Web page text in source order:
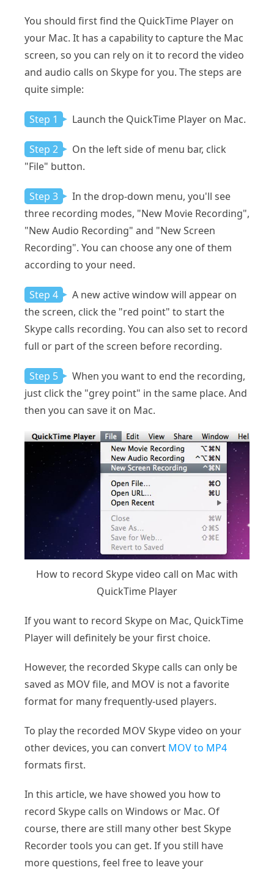
You should first find the QuickTime Player on
your Mac. It has a capability to capture the Mac
screen, so you can rely on it to record the video
and audio calls on Skype for you. The steps are
quite simple:
Step 1 Launch the QuickTime Player on Mac.
Step 2
On the left side of menu bar, click
"File" button.
Step 3
In the drop-down menu, you'll see
three recording modes, "New Movie Recording",
"New Audio Recording" and "New Screen
Recording". You can choose any one of them
according to your need.
Step 4
A new active window will appear on
the screen, click the "red point" to start the
Skype calls recording. You can also set to record
full or part of the screen before recording.
Step 5
When you want to end the recording,
just click the "grey point" in the same place. And
then you can save it on Mac.
How to record Skype video call on Mac with
QuickTime Player
If you want to record Skype on Mac, QuickTime
Player will definitely be your first choice.
However, the recorded Skype calls can only be
saved as MOV file, and MOV is not a favorite
format for many frequently-used players.
To play the recorded MOV Skype video on your
other devices, you can convert MOV to MP4
formats first.
In this article, we have showed you how to
record Skype calls on Windows or Mac. Of
course, there are still many other best Skype
Recorder tools you can get. If you still have
more questions, feel free to leave your